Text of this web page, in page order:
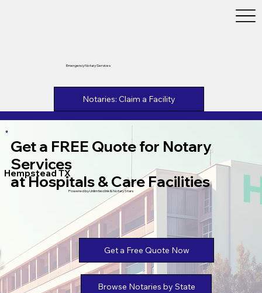
Emergency Notary Services
Notaries: Claim a Facility
Get a FREE Quote for Notary
Services
at Hospitals & Care Facilities
Hempstead TX
Powered by Unlimtied Ink & Notary Stars
Get a Free Quote Now
Browse Notaries by State